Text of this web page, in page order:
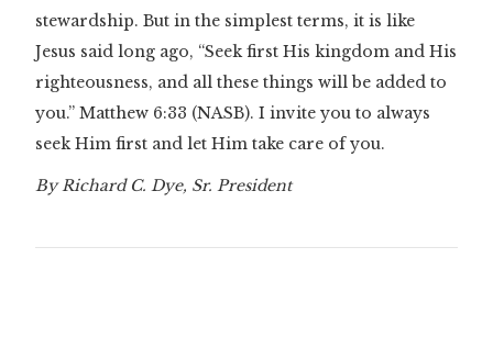
stewardship. But in the simplest terms, it is like
Jesus said long ago, “Seek first His kingdom and His
righteousness, and all these things will be added to
you.” Matthew 6:33 (NASB). I invite you to always
seek Him first and let Him take care of you.
By Richard C. Dye, Sr. President